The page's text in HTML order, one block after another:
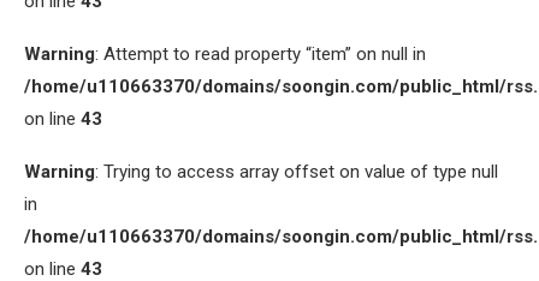
Warning: Attempt to read property “item” on null in
/home/u110663370/domains/soongin.com/public_html/
on line 43
Warning: Trying to access array offset on value of type null
in
/home/u110663370/domains/soongin.com/public_html/
on line 43